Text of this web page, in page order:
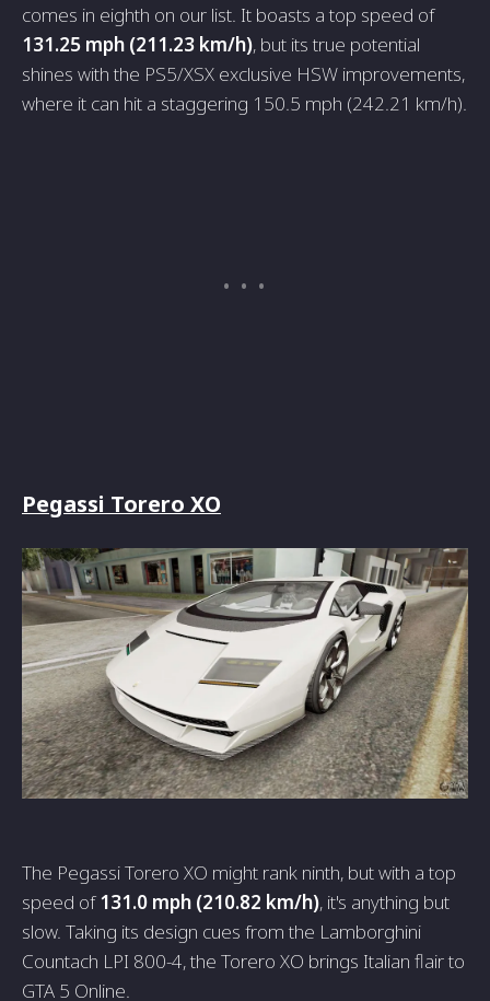
comes in eighth on our list. It boasts a top speed of
131.25 mph (211.23 km/h), but its true potential
shines with the PS5/XSX exclusive HSW improvements,
where it can hit a staggering 150.5 mph (242.21 km/h).
Pegassi Torero XO
The Pegassi Torero XO might rank ninth, but with a top
speed of 131.0 mph (210.82 km/h), it's anything but
slow. Taking its design cues from the Lamborghini
Countach LPI 800-4, the Torero XO brings Italian flair to
GTA 5 Online.